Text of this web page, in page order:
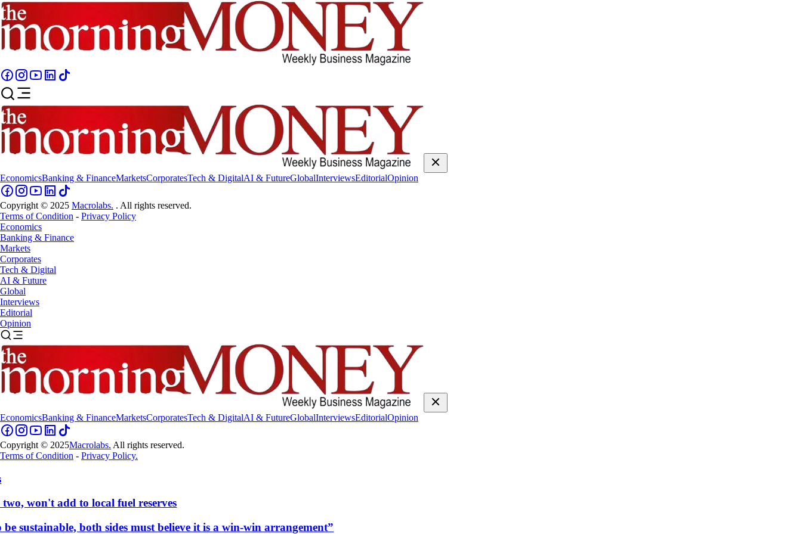
EconomicsBanking & FinanceMarketsCorporatesTech & DigitalAI & FutureGlobalInterviewsEditorialOpinion
Copyright © 2025 Macrolabs. . All rights reserved.
Terms of Condition - Privacy Policy
Economics
Banking & Finance
Markets
Corporates
Tech & Digital
AI & Future
Global
Interviews
Editorial
Opinion
EconomicsBanking & FinanceMarketsCorporatesTech & DigitalAI & FutureGlobalInterviewsEditorialOpinion
Copyright © 2025Macrolabs. All rights reserved.
Terms of Condition - Privacy Policy.
won't add to local fuel reserves
both sides must believe it is a win-win arrangement”